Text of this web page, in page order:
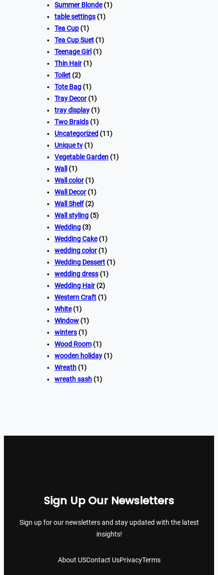
Summer Blonde(1)
table settings (1)
Tea Cup (1)
Tea Cup Suet (1)
Teenage Girl (1)
Thin Hair(1)
Toilet (2)
Tote Bag (1)
Tray Decor(1)
tray display (1)
Two Braids (1)
Uncategorized (11)
Unique tv (1)
Vegetable Garden (1)
Wall
(1)
Wall color(1)
Wall Decor(1)
Wall Shelf(2)
Wall styling (5)
Wedding (3)
Wedding Cake(1)
wedding color(1)
Wedding Dessert (1)
wedding dress (1)
Wedding Hair(2)
Western Craft (1)
White(1)
Window (1)
winters (1)
Wood Room (1)
wooden holiday (1)
Wreath (1)
wreath sash (1)
Sign Up Our Newsletters
Sign up for our newsletters and stay updated with the latest
insights!
About USContact UsPrivacyTerms